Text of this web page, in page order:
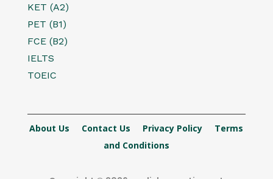
KET (A2)
PET (B1)
FCE (B2)
IELTS
TOEIC
About Us Contact Us Privacy Policy
Terms
and Conditions